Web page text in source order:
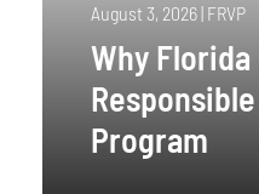
August 3, 2026 | FRVP
Why
Program